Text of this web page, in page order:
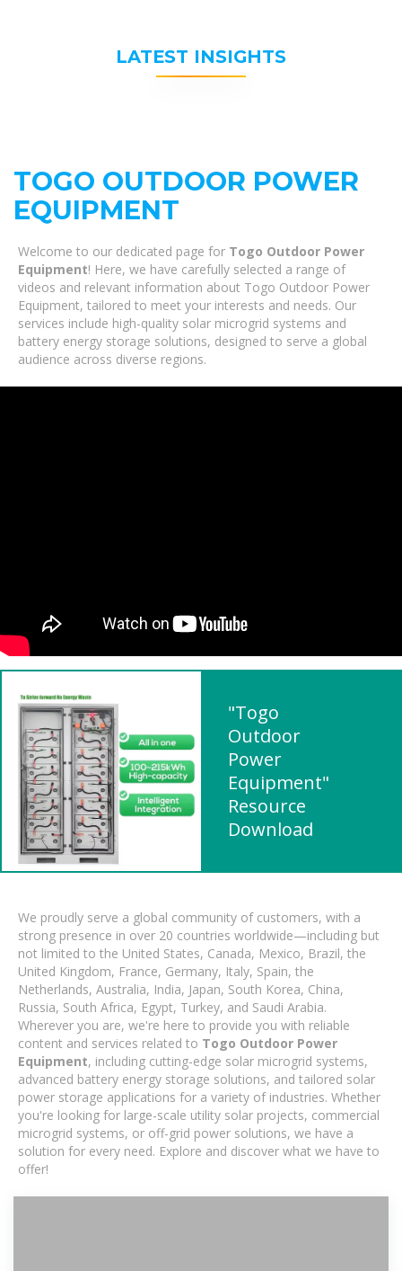
LATEST INSIGHTS
TOGO OUTDOOR POWER
EQUIPMENT
Welcome to our dedicated page for Togo Outdoor Power
Equipment! Here, we have carefully selected a range of
videos and relevant information about Togo Outdoor Power
Equipment, tailored to meet your interests and needs. Our
services include high-quality solar microgrid systems and
battery energy storage solutions, designed to serve a global
audience across diverse regions.
"Togo
Outdoor
Power
Equipment"
Resource
Download
We proudly serve a global community of customers, with a
strong presence in over 20 countries worldwide—including but
not limited to the United States, Canada, Mexico, Brazil, the
United Kingdom, France, Germany, Italy, Spain, the
Netherlands, Australia, India, Japan, South Korea, China,
Russia, South Africa, Egypt, Turkey, and Saudi Arabia.
Wherever you are, we're here to provide you with reliable
content and services related to Togo Outdoor Power
Equipment, including cutting-edge solar microgrid systems,
advanced battery energy storage solutions, and tailored solar
power storage applications for a variety of industries. Whether
you're looking for large-scale utility solar projects, commercial
microgrid systems, or off-grid power solutions, we have a
solution for every need. Explore and discover what we have to
offer!